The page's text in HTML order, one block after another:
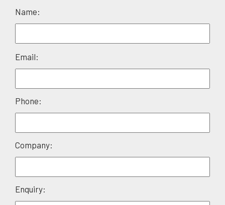
Name:
empty.
Email:
Phone:
Company:
Enquiry: